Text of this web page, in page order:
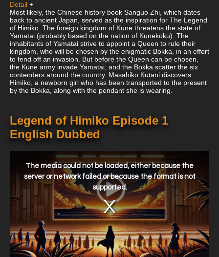
Detail +
Most likely, the Chinese history book Sanguo Zhi, which dates
back to ancient Japan, served as the inspiration for The Legend
of Himiko. The foreign kingdom of Kune threatens the state of
Yamatai (probably based on the nation of Kunekoku). The
inhabitants of Yamatai strive to appoint a Queen to rule their
kingdom, who will be chosen by the enigmatic Bokka, in an effort
to fend off an invasion. But before the Queen can be chosen,
the Kune army invade Yamatai, and the Bokka scatter the six
contenders around the country. Masahiko Kutani discovers
Himiko, a newborn girl who has been transported to the present
by the Bokka, along with the pendant she is wearing.
Legend of Himiko Episode 1
English Dubbed
window.
The media could not be loaded, either because the
server or network failed or because the format is not
supported.